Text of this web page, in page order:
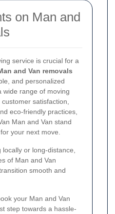
on Man and
service is crucial for a
and Van removals
and personalized
wide range of moving
satisfaction,
eco-friendly practices,
Man and Van stand
your next move.
or long-distance,
of Man and Van
smooth and
your Man and Van
step towards a hassle-